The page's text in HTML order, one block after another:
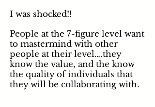
I was shocked!!
People at the 7-figure level want
to mastermind with other
people at their level….they
know the value, and the know
the quality of individuals that
they will be collaborating with.